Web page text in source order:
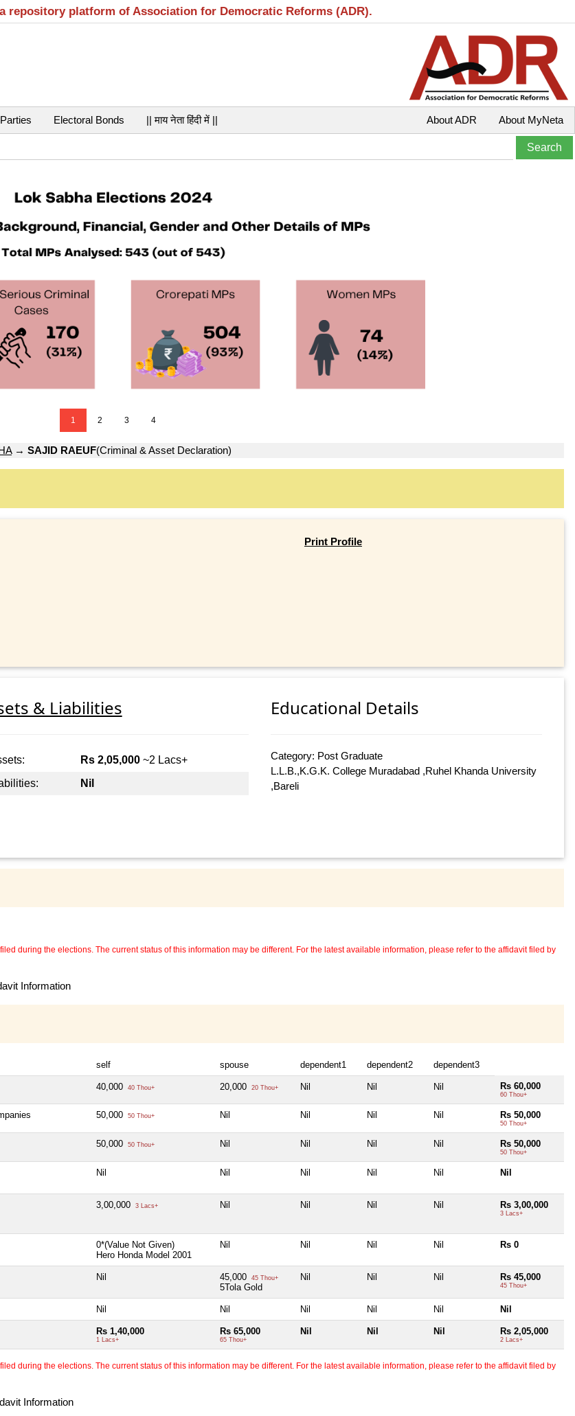
repository platform of Association for Democratic Reforms (ADR).
Electoral Bonds || माय नेता हिंदी में || About MyNeta
About ADR
1 2 3 4
→ SAJID RAEUF(Criminal & Asset Declaration)
Print Profile
& Liabilities
Rs 2,05,000~2 Lacs+
Nil
Educational Details
Category: Post Graduate
L.L.B.,K.G.K. College Muradabad ,Ruhel Khanda University
,Bareli
during the elections. The current status of this information may be different. For the latest available information, please refer to the affidavit filed by
Information
self spouse dependent1 dependent2 dependent3
40,000 40 Thou+ 20,000 20 Thou+ Nil Nil Nil Rs 60,000
60 Thou+
50,000 50 Thou+ Nil Nil Nil Nil Rs 50,000
50 Thou+
50,000 50 Thou+ Nil Nil Nil Nil Rs 50,000
50 Thou+
Nil Nil Nil Nil Nil Nil
3,00,000 3 Lacs+ Nil Nil Nil Nil Rs 3,00,000
3 Lacs+
0*(Value Not Given)
Hero Honda Model 2001
Nil Nil Nil Nil Rs 0
Nil 45,000 45 Thou+
5Tola Gold
Nil Nil Nil Rs 45,000
45 Thou+
Nil Nil Nil Nil Nil Nil
Rs 1,40,000
1 Lacs+
Rs 65,000
65 Thou+
Nil Nil Nil Rs 2,05,000
2 Lacs+
during the elections. The current status of this information may be different. For the latest available information, please refer to the affidavit filed by
Information